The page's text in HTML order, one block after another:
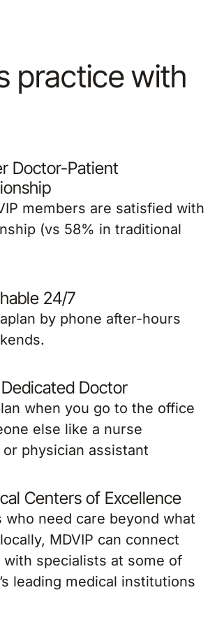
practice with
Doctor-Patient
members are satisfied with
(vs 58% in traditional
24/7
by phone after-hours
Doctor
when you go to the office
else like a nurse
physician assistant
Centers of Excellence
who need care beyond what
MDVIP can connect
specialists at some of
leading medical institutions